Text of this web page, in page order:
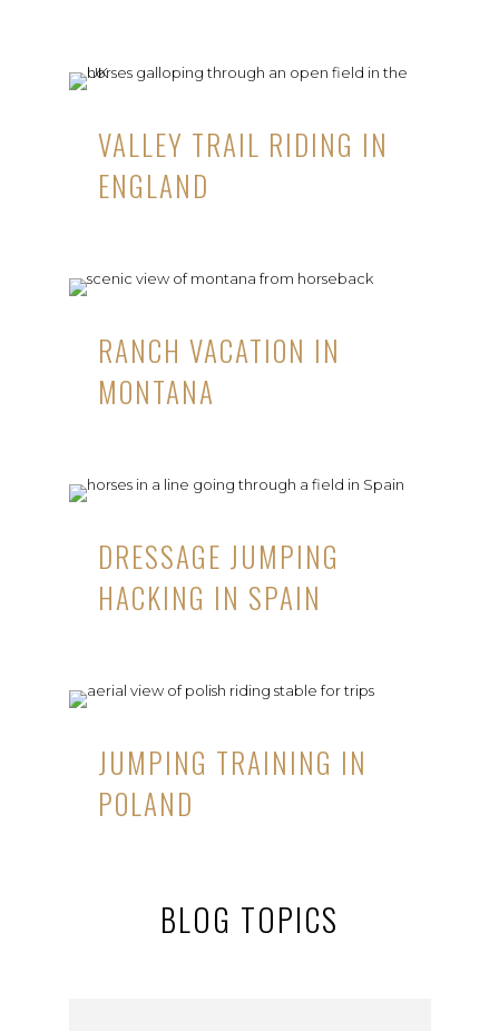
VALLEY TRAIL RIDING IN
ENGLAND
RANCH VACATION IN
MONTANA
DRESSAGE JUMPING
HACKING IN SPAIN
JUMPING TRAINING IN
POLAND
BLOG TOPICS